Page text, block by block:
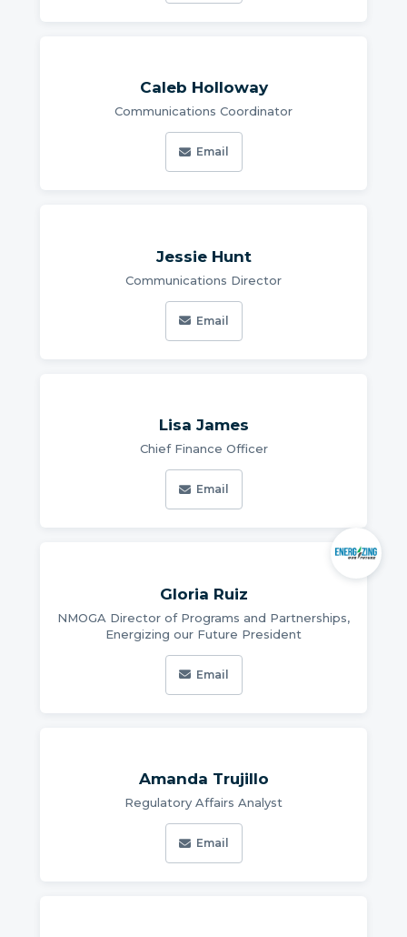
Caleb Holloway
Communications Coordinator
Email
Jessie Hunt
Communications Director
Email
Lisa James
Chief Finance Officer
Email
Gloria Ruiz
NMOGA Director of Programs and Partnerships,
Energizing our Future President
Email
Amanda Trujillo
Regulatory Affairs Analyst
Email